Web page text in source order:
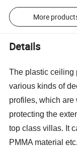
More
Details
The plastic ceiling
various kinds of
profiles, which are
protecting the
top class villas. It
PMMA material